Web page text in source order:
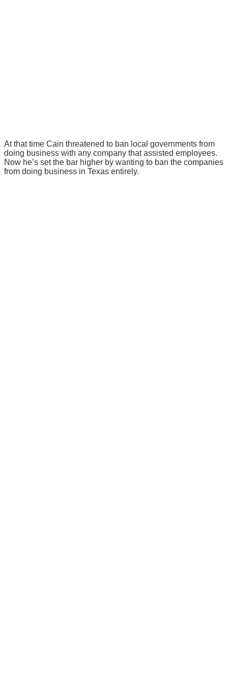
At that time Cain threatened to ban local governments from
doing business with any company that assisted employees.
Now he’s set the bar higher by wanting to ban the companies
from doing business in Texas entirely.